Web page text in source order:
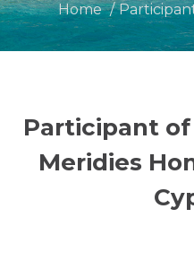
Home
Participant
Meridies